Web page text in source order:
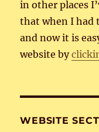
in other places
that when I had
and now it is
website by
WEBSITE